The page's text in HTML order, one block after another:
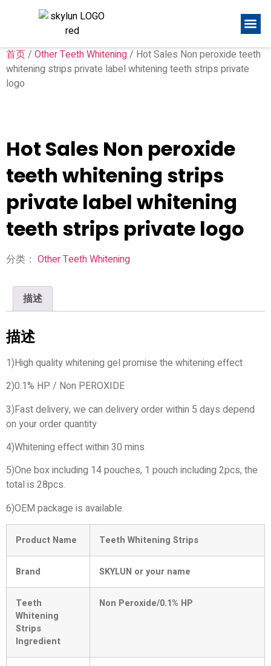
首页/ Other Teeth Whitening/ Hot Sales Non peroxide teeth
whitening strips private label whitening teeth strips private
logo
Hot Sales Non peroxide
teeth whitening strips
private label whitening
teeth strips private logo
分类： Other Teeth Whitening
描述
描述
1)High quality whitening gel promise the whitening effect
2)0.1% HP / Non PEROXIDE
3)Fast delivery, we can delivery order within 5 days depend
on your order quantity
4)Whitening effect within 30 mins
5)One box including 14 pouches, 1 pouch including 2pcs, the
total is 28pcs.
6)OEM package is available.
Product Name Teeth Whitening Strips
Brand SKYLUN or your name
Teeth
Whitening
Strips
Ingredient
Non Peroxide/0.1% HP